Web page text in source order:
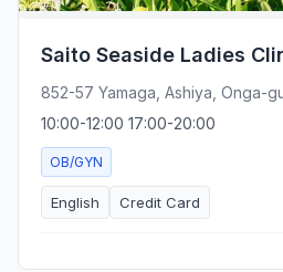
Saito Seaside Ladies
852-57 Yamaga, Ashiya, Onga-
10:00-12:00 17:00-20:00
OB/GYN
English Credit Card